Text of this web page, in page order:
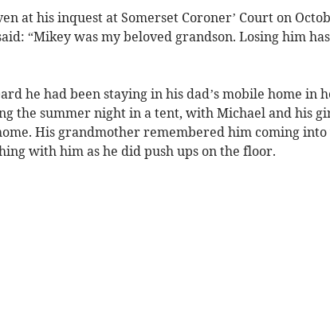
at his inquest at Somerset Coroner’ Court on
“Mikey was my beloved grandson. Losing him
he had been staying in his dad’s mobile home in
the summer night in a tent, with Michael and his
His grandmother remembered him coming
with him as he did push ups on the floor.